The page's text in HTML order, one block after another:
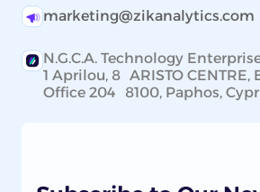
marketing@zikanalytics.com
N.G.C.A. Technology
1 Aprilou, 8 ARISTO CENTRE,
Office 204 8100, Paphos,